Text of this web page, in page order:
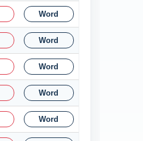
Word
Word
Word
Word
Word